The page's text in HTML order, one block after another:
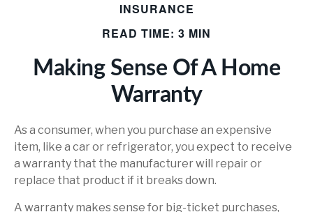
INSURANCE
READ TIME: 3 MIN
Making Sense Of A Home
Warranty
As a consumer, when you purchase an expensive
item, like a car or refrigerator, you expect to receive
a warranty that the manufacturer will repair or
replace that product if it breaks down.
A warranty makes sense for big-ticket purchases,